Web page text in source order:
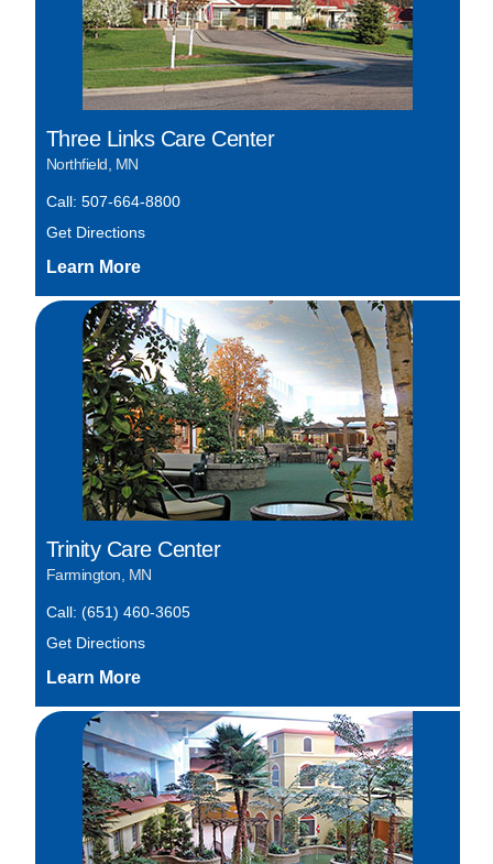
Three Links Care Center
Northfield, MN
Call: 507-664-8800
Get Directions
Trinity Care Center
Farmington, MN
Call: (651) 460-3605
Get Directions